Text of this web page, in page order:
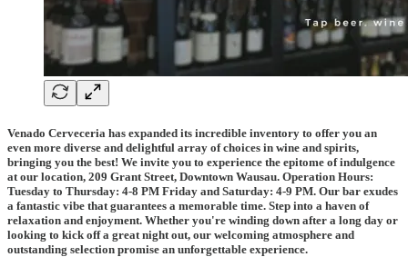
Venado Cerveceria has expanded its incredible inventory to offer you an
even more diverse and delightful array of choices in wine and spirits,
bringing you the best! We invite you to experience the epitome of indulgence
at our location, 209 Grant Street, Downtown Wausau. Operation Hours:
Tuesday to Thursday: 4-8 PM Friday and Saturday: 4-9 PM. Our bar exudes
a fantastic vibe that guarantees a memorable time. Step into a haven of
relaxation and enjoyment. Whether you're winding down after a long day or
looking to kick off a great night out, our welcoming atmosphere and
outstanding selection promise an unforgettable experience.